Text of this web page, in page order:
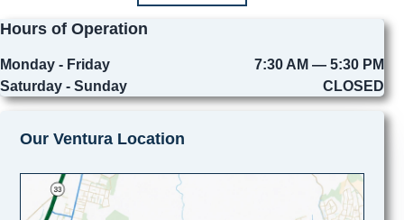
Hours of Operation
Monday - Friday
7:30 AM — 5:30 PM
Saturday - Sunday
CLOSED
Our Ventura Location